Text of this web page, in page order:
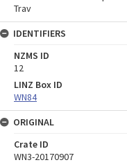
Trav
IDENTIFIERS
NZMS ID
12
LINZ Box ID
WN84
ORIGINAL
Crate ID
WN3-20170907